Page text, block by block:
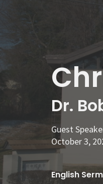
Dr.
Guest
October 3,
English